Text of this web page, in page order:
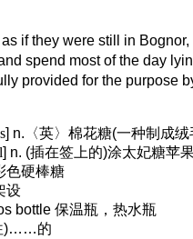
if they were still in
spend most of the day
provided for the purpose
] n. 〈英〉棉花糖(一种制成
] n. (插在签上的)涂太妃糖苹
色硬棒糖
设
bottle 保温瓶，热水瓶
)……的